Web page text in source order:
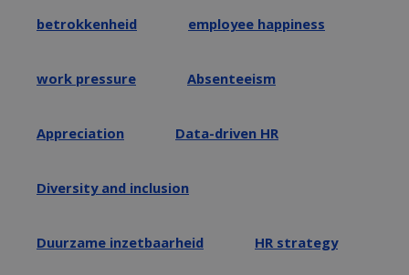
betrokkenheid employee happiness
work pressure Absenteeism
Appreciation Data-driven HR
Diversity and inclusion
Duurzame inzetbaarheid HR strategy